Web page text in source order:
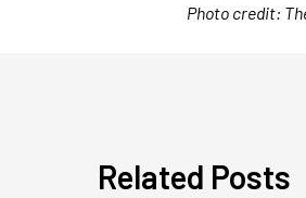
Photo credit:
Related Posts